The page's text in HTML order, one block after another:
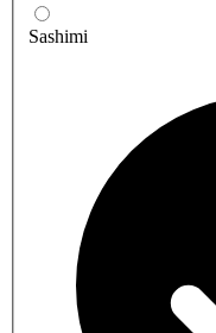
Sashimi